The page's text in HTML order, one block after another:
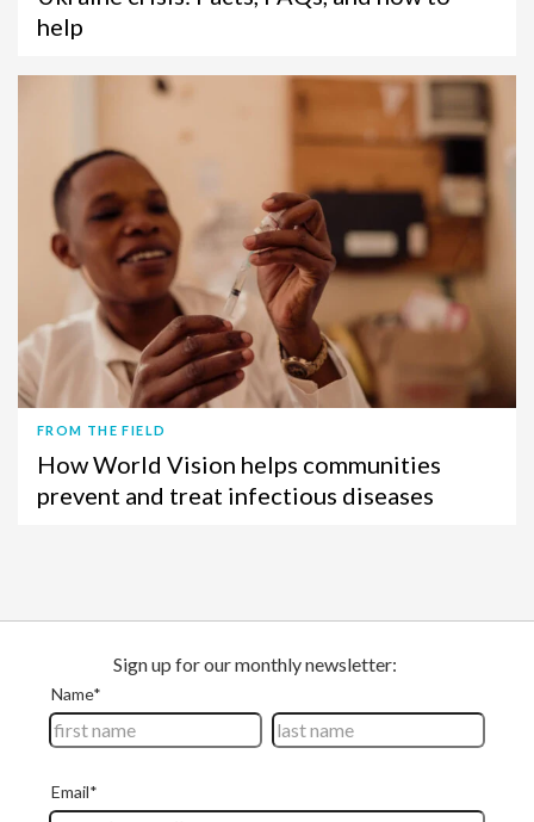
help
FROM THE FIELD
How World Vision helps communities
prevent and treat infectious diseases